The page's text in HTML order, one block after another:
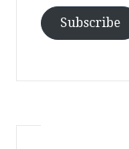
Subscribe